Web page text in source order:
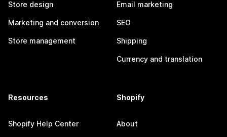
Store design
Marketing and conversion
Store management
Email marketing
SEO
Shipping
Currency and translation
Resources
Shopify Help Center
Shopify
About